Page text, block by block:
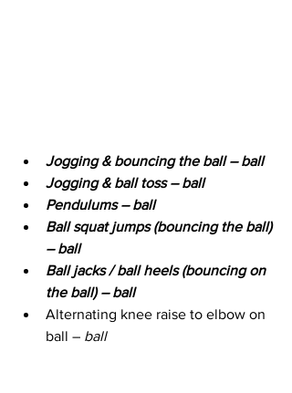
Jogging & bouncing the ball – ball
Jogging & ball toss – ball
Pendulums – ball
Ball squat jumps (bouncing the ball)
– ball
Ball jacks / ball heels (bouncing on
the ball) – ball
Alternating knee raise to elbow on
ball – ball